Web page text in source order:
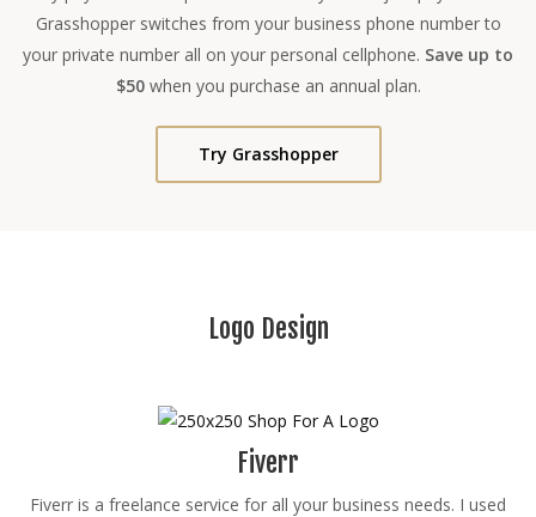
Grasshopper switches from your business phone number to
your private number all on your personal cellphone. Save up to
$50when you purchase an annual plan.
Try Grasshopper
Logo Design
Fiverr
Fiverr is a freelance service for all your business needs. I used